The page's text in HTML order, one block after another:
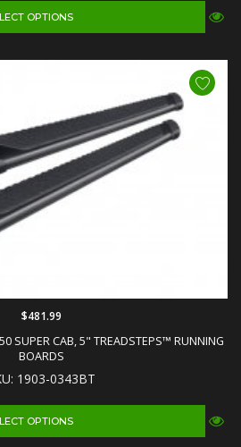
OPTIONS
SUPER CAB, 5" TREADSTEPS™ RUNNING
BOARDS
1903-0343BT
$481.99
OPTIONS